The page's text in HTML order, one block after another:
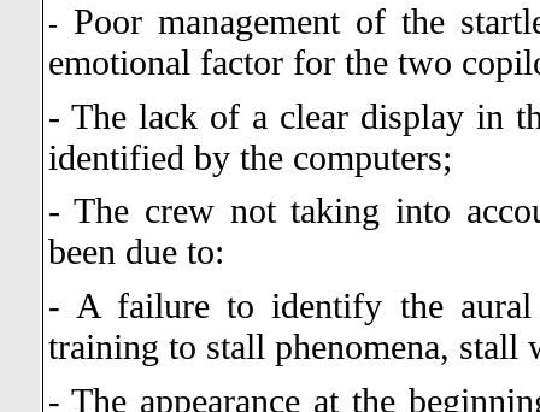
-Poor management of the
emotional factor for the two
- The lack of a clear display in
identified by the computers;
- The crew not taking into
been due to:
- A failure to identify the
training to stall phenomena, stall
- The appearance at the